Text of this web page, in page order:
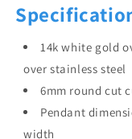
14k white gold
over stainless steel
6mm round cut
Pendant
width